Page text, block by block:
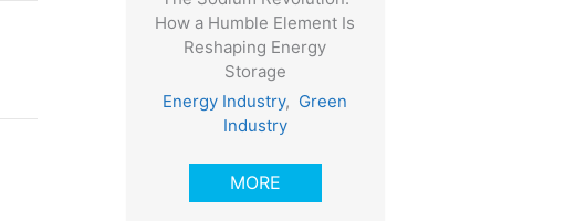
How a Humble Element Is
Reshaping Energy
Storage
Energy Industry, Green
Industry
MORE